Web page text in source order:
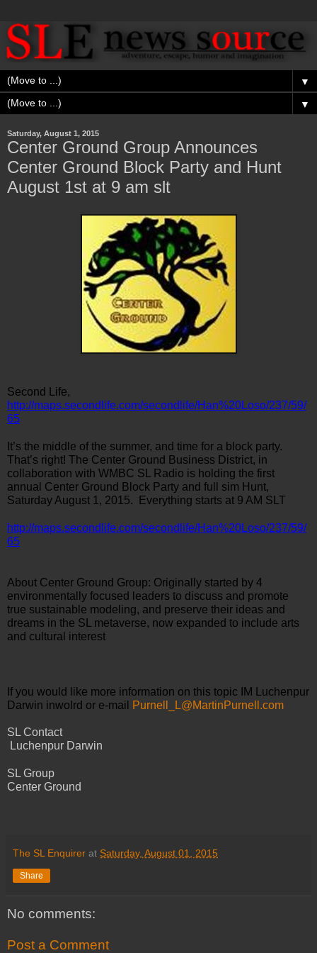
▼
▼
Saturday, August 1, 2015
Center Ground Group Announces
Center Ground Block Party and Hunt
August 1st at 9 am slt
http://maps.secondlife.com/secondlife/Han%20Loso/237/59/
65
It’s the middle of the summer, and time for a block party.
That’s right! The Center Ground Business District, in
collaboration with WMBC SL Radio is holding the first
annual Center Ground Block Party and full sim Hunt,
Saturday August 1, 2015.  Everything starts at 9 AM SLT
http://maps.secondlife.com/secondlife/Han%20Loso/237/59/
65
About Center Ground Group: Originally started by 4
environmentally focused leaders to discuss and promote
true sustainable modeling, and preserve their ideas and
dreams in the SL metaverse, now expanded to include arts
and cultural interest
If you would like more information on this topic IM Luchenpur
Darwin inwolrd or e-mail
Purnell_L@MartinPurnell.com
SL Contact
Luchenpur Darwin
SL Group
Center Ground
The SL Enquirer at Saturday, August 01, 2015
Share
No comments:
Post a Comment